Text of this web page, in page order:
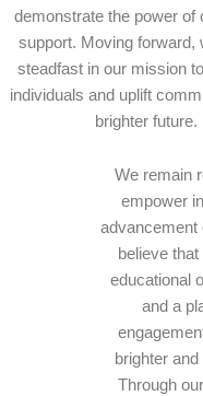
demonstrate the power of
support. Moving forward,
steadfast in our mission
individuals and uplift
brighter future.
We remain
empower
advancement
believe
educational
and a
brighter
Through